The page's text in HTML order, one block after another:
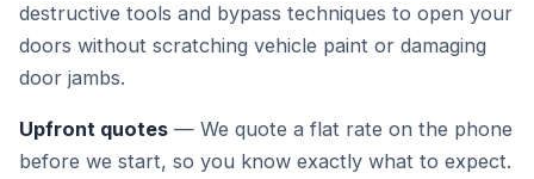
destructive tools and bypass techniques to open your
doors without scratching vehicle paint or damaging
door jambs.
Upfront quotes — We quote a flat rate on the phone
before we start, so you know exactly what to expect.